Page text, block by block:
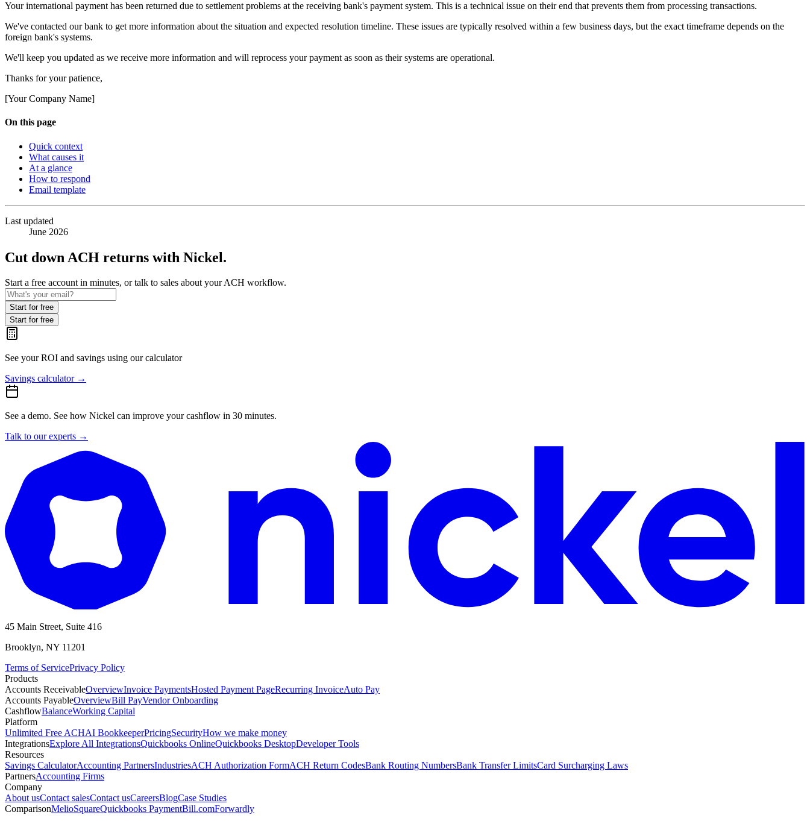
Your international payment has been returned due to settlement problems at the receiving bank's payment system. This is a technical issue on their end that prevents them from processing transactions.
We've contacted our bank to get more information about the situation and expected resolution timeline. These issues are typically resolved within a few business days, but the exact timeframe depends on the
foreign bank's systems.
We'll keep you updated as we receive more information and will reprocess your payment as soon as their systems are operational.
Thanks for your patience,
[Your Company Name]
On this page
Quick context
What causes it
At a glance
How to respond
Email template
Last updated
June 2026
Cut down ACH returns with Nickel.
Start a free account in minutes, or talk to sales about your ACH workflow.
Start for free
Start for free
See your ROI and savings using our calculator
Savings calculator→
See a demo. See how Nickel can improve your cashflow in 30 minutes.
Talk to our experts →
45 Main Street, Suite 416
Brooklyn, NY 11201
Terms of ServicePrivacy Policy
Products
Accounts ReceivableOverviewInvoice PaymentsHosted Payment PageRecurring InvoiceAuto Pay
Accounts PayableOverviewBill PayVendor Onboarding
CashflowBalanceWorking Capital
Platform
Unlimited Free ACHAI BookkeeperPricingSecurityHow we make money
IntegrationsExplore All IntegrationsQuickbooks OnlineQuickbooks DesktopDeveloper Tools
Resources
Savings CalculatorAccounting PartnersIndustriesACH Authorization FormACH Return CodesBank Routing NumbersBank Transfer LimitsCard Surcharging Laws
PartnersAccounting Firms
Company
About usContact salesContact usCareersBlogCase Studies
ComparisonMelioSquareQuickbooks PaymentBill.comForwardly